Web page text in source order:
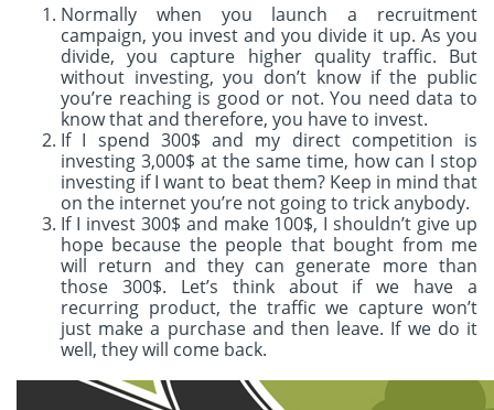
Normally when you launch a recruitment
campaign, you invest and you divide it up. As you
divide, you capture higher quality traffic. But
without investing, you don’t know if the public
you’re reaching is good or not. You need data to
know that and therefore, you have to invest.
If I spend 300$ and my direct competition is
investing 3,000$ at the same time, how can I stop
investing if I want to beat them? Keep in mind that
on the internet you’re not going to trick anybody.
If I invest 300$ and make 100$, I shouldn’t give up
hope because the people that bought from me
will return and they can generate more than
those 300$. Let’s think about if we have a
recurring product, the traffic we capture won’t
just make a purchase and then leave. If we do it
well, they will come back.